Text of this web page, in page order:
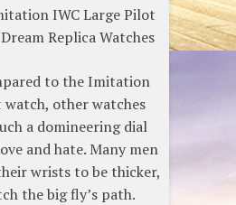
IWC Large Pilot
Replica Watches
to the Imitation
other watches
a domineering dial
and hate. Many men
wrists to be thicker,
the big fly’s path.